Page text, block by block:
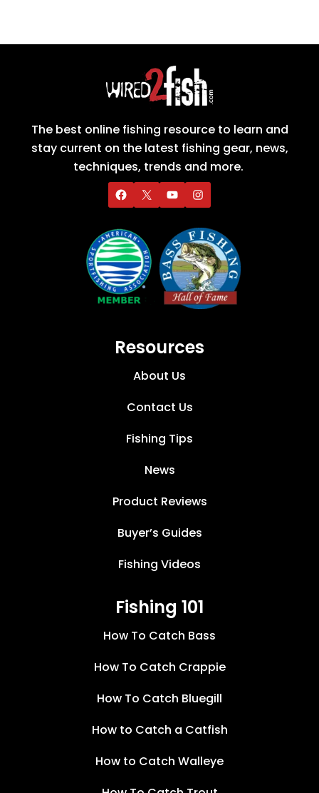
The best online fishing resource to learn and
stay current on the latest fishing gear, news,
techniques, trends and more.
Resources
About Us
Contact Us
Fishing Tips
News
Product Reviews
Buyer’s Guides
Fishing Videos
Fishing 101
How To Catch Bass
How To Catch Crappie
How To Catch Bluegill
How to Catch a Catfish
How to Catch Walleye